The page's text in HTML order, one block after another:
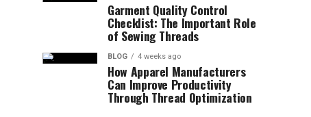
Garment Quality Control
Checklist: The Important Role
of Sewing Threads
BLOG 4 weeks ago
How Apparel Manufacturers
Can Improve Productivity
Through Thread Optimization